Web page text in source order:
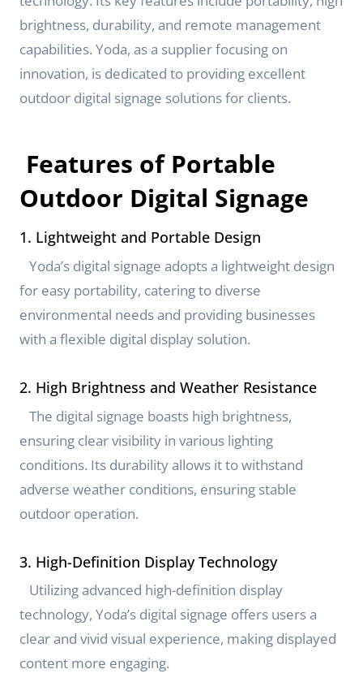
brightness, durability, and remote management
capabilities. Yoda, as a supplier focusing on
innovation, is dedicated to providing excellent
outdoor digital signage solutions for clients.
Features of Portable
Outdoor Digital Signage
1. Lightweight and Portable Design
Yoda’s digital signage adopts a lightweight design
for easy portability, catering to diverse
environmental needs and providing businesses
with a flexible digital display solution.
2. High Brightness and Weather Resistance
The digital signage boasts high brightness,
ensuring clear visibility in various lighting
conditions. Its durability allows it to withstand
adverse weather conditions, ensuring stable
outdoor operation.
3. High-Definition Display Technology
Utilizing advanced high-definition display
technology, Yoda’s digital signage offers users a
clear and vivid visual experience, making displayed
content more engaging.